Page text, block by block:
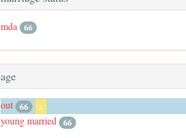
mda 66
age
out 66 x
young married 66